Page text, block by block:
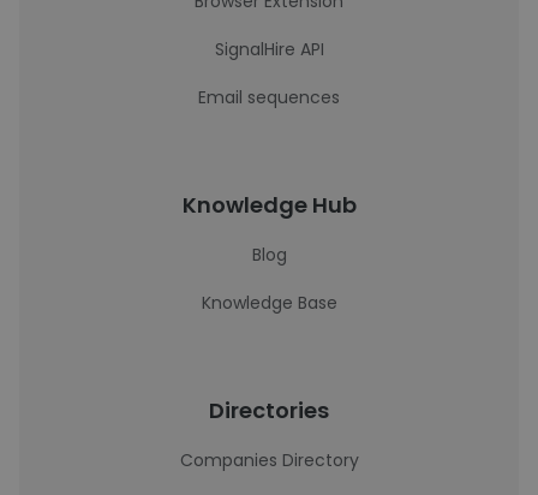
SignalHire API
Email sequences
Knowledge Hub
Blog
Knowledge Base
Directories
Companies Directory